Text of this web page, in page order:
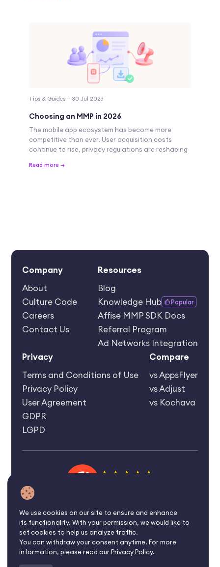
Tips & Guides — 30 Jul 2026
Choosing an MMP in 2026
The mobile app ecosystem has become more
competitive than ever. User acquisition costs
continue to rise, privacy regulations are reshaping
Read more →
Company
About
Culture Code
Careers
Contact Us
Resources
Blog
Knowledge Hub
Popular
Affise MMP SDK Docs
Referral Program
Ad Networks Integration
Privacy
Terms and Conditions of Use
Privacy Policy
User Agreement
GDPR
LGPD
Compare
vs AppsFlyer
vs Adjust
vs Kochava
©2026 Affise Inc.
All rights reserved.
We use cookies on our site to ensure and enhance
its functionality. With your permission, we would like to
set cookies to help us analyze traffic.
You can withdraw your consent anytime. For more
information, please read ourPrivacy Policy.